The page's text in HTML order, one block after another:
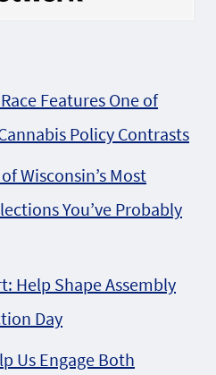
Features One of
Policy Contrasts
Wisconsin’s Most
You’ve Probably
Help Shape Assembly
Day
Us Engage Both